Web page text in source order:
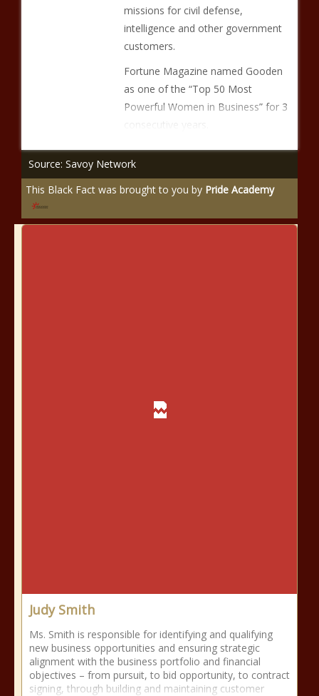
missions for civil defense,
intelligence and other government
customers.
Fortune Magazine named Gooden
as one of the “Top 50 Most
Powerful Women in Business” for 3
Source: Savoy Network
This Black Fact was brought to you by Pride Academy
Judy Smith
Ms. Smith is responsible for identifying and qualifying
new business opportunities and ensuring strategic
alignment with the business portfolio and financial
objectives – from pursuit, to bid opportunity, to contract
signing, through building and maintaining customer